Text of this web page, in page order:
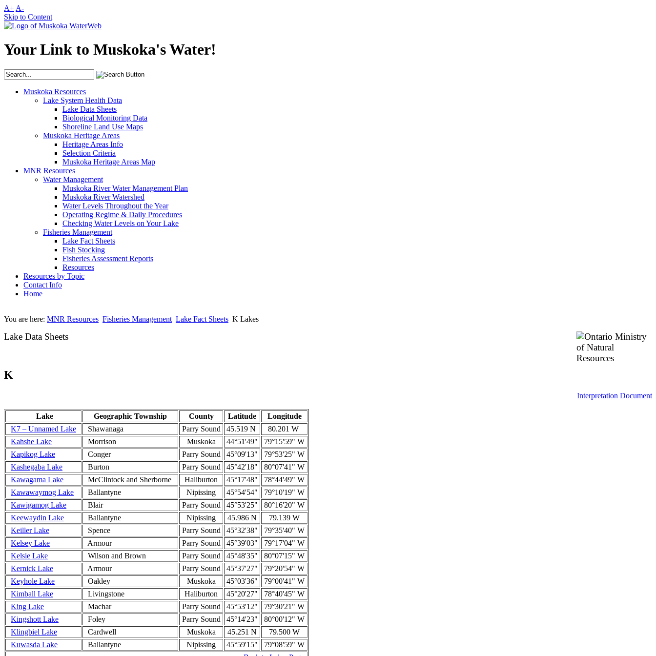
A+ A-
Skip to Content
Your Link to Muskoka's Water!
Muskoka Resources
Lake System Health Data
Lake Data Sheets
Biological Monitoring Data
Shoreline Land Use Maps
Muskoka Heritage Areas
Heritage Areas Info
Selection Criteria
Muskoka Heritage Areas Map
MNR Resources
Water Management
Muskoka River Water Management Plan
Muskoka River Watershed
Water Levels Throughout the Year
Operating Regime & Daily Procedures
Checking Water Levels on Your Lake
Fisheries Management
Lake Fact Sheets
Fish Stocking
Fisheries Assessment Reports
Resources
Resources by Topic
Contact Info
Home
You are here: MNR Resources Fisheries Management Lake Fact Sheets K Lakes
Lake Data Sheets
K
Interpretation Document
Lake Geographic Township County Latitude
Longitude
K7 – Unnamed Lake
Shawanaga Parry Sound 45.519 N
80.201 W
Kahshe Lake
Morrison Muskoka 44°51'49"
79°15'59" W
Kapikog Lake
Conger Parry Sound 45°09'13"
79°53'25" W
Kashegaba Lake
Burton Parry Sound 45°42'18"
80°07'41" W
Kawagama Lake
McClintock and Sherborne Haliburton 45°17'48"
78°44'49" W
Kawawaymog Lake
Ballantyne Nipissing 45°54'54"
79°10'19" W
Kawigamog Lake
Blair Parry Sound 45°53'25"
80°16'20" W
Keewaydin Lake
Ballantyne Nipissing 45.986 N
79.139 W
Keiller Lake
Spence Parry Sound 45°32'38"
79°35'40" W
Kelsey Lake
Armour Parry Sound 45°39'03"
79°17'04" W
Kelsie Lake
Wilson and Brown Parry Sound 45°48'35"
80°07'15" W
Kernick Lake
Armour Parry Sound 45°37'27"
79°20'54" W
Keyhole Lake
Oakley Muskoka 45°03'36"
79°00'41" W
Kimball Lake
Livingstone Haliburton 45°20'27"
78°40'45" W
King Lake
Machar Parry Sound 45°53'12"
79°30'21" W
Kingshott Lake
Foley Parry Sound 45°14'23"
80°00'12" W
Klingbiel Lake
Cardwell Muskoka 45.251 N
79.500 W
Kuwasda Lake
Ballantyne Nipissing 45°59'15"
79°08'59" W